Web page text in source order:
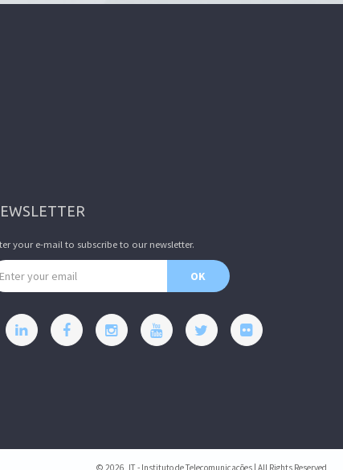
your e-mail to subscribe to our newsletter.
address
OK
© 2026, IT - Instituto de Telecomunicações | All Rights Reserved